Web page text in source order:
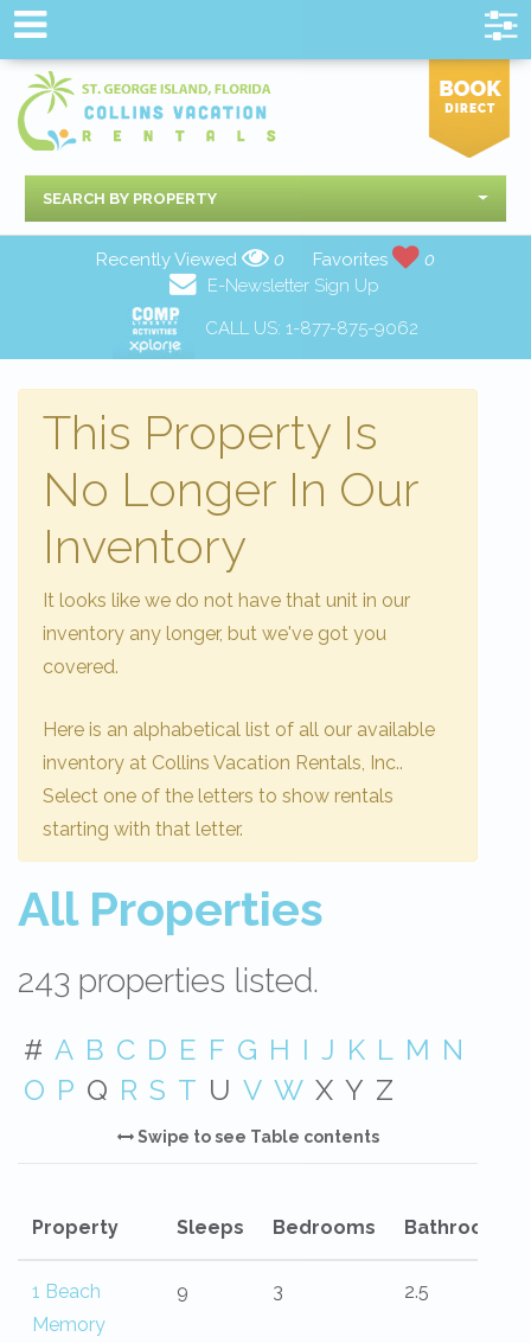
SEARCH BY PROPERTY
Recently Viewed 0 Favorites
0
E-Newsletter Sign Up
CALL US: 1-877-875-9062
This Property Is
No Longer In Our
Inventory
It looks like we do not have that unit in our
inventory any longer, but we've got you
covered.
Here is an alphabetical list of all our available
inventory at Collins Vacation Rentals, Inc..
Select one of the letters to show rentals
starting with that letter.
All Properties
243 properties listed.
# A B C D E F G H I J K L M N
O P Q R S T U V W X Y Z
Swipe to see Table contents
Property Sleeps Bedrooms Bathrooms
1 Beach
Memory
9 3 2.5